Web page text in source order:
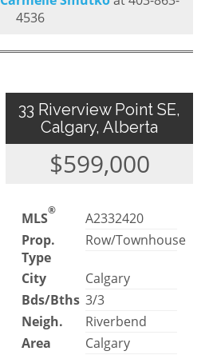
4536
33 Riverview Point SE,
Calgary, Alberta
$599,000
MLS®
A2332420
Prop.
Type
Row/Townhouse
City
Calgary
Bds/Bths 3/3
Neigh.
Riverbend
Area
Calgary